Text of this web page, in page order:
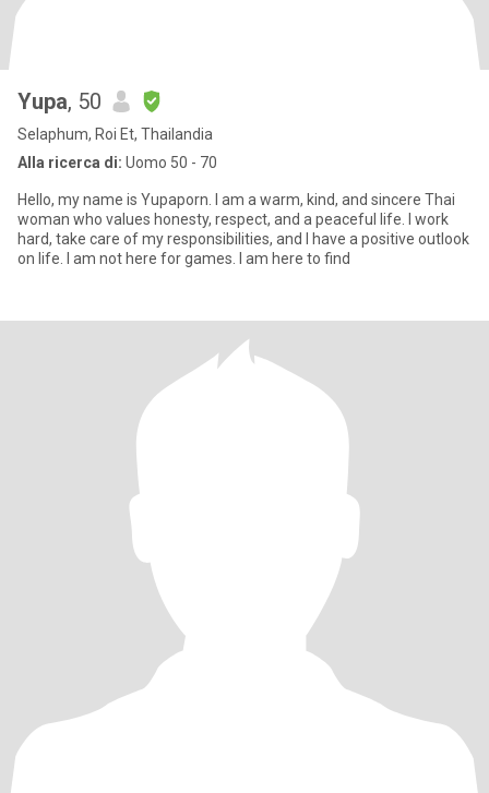
Yupa, 50
Selaphum, Roi Et, Thailandia
Alla ricerca di: Uomo 50 - 70
Hello, my name is Yupaporn. I am a warm, kind, and sincere Thai
woman who values honesty, respect, and a peaceful life. I work
hard, take care of my responsibilities, and I have a positive outlook
on life. I am not here for games. I am here to find